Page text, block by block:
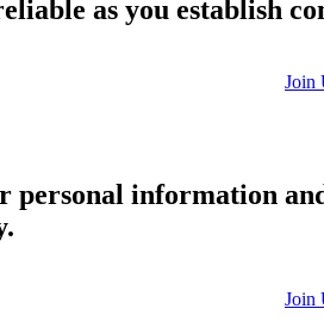
as you establish
Join
personal information
Join